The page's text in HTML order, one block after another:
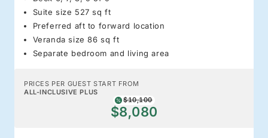
Suite size 527 sq ft
Preferred aft to forward location
Veranda size 86 sq ft
Separate bedroom and living area
PRICES PER GUEST START FROM
ALL-INCLUSIVE PLUS
$10,100
$8,080